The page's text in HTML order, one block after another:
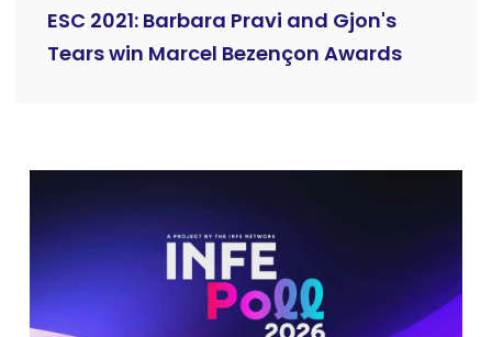
ESC 2021: Barbara Pravi and Gjon's
Tears win Marcel Bezençon Awards